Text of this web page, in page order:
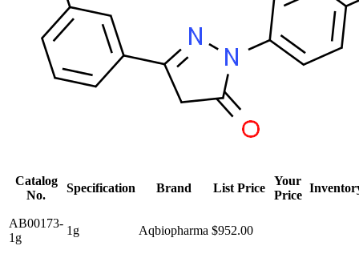
Catalog
No.
Specification Brand List Price
Your
Price
AB00173-
1g
1g Aqbiopharma $952.00